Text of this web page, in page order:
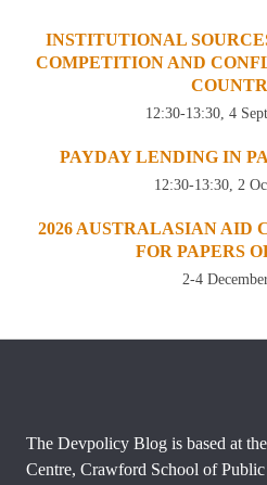
INSTITUTIONAL
COMPETITION AND
12:30-13:30, 4
PAYDAY LENDING IN
12:30-13:30, 2
2026 AUSTRALASIAN AID
FOR PAPERS
2-4
The Devpolicy Blog is based at
Centre, Crawford School of